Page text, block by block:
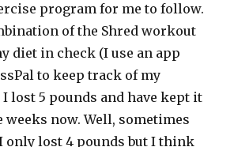
program for me to follow.
of the Shred workout
diet in check (I use an app
to keep track of my
lost 5 pounds and have kept it
weeks now. Well, sometimes
only lost 4 pounds but I think